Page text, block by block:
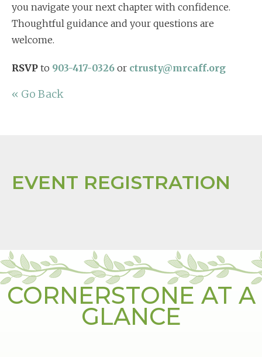
you navigate your next chapter with confidence.
Thoughtful guidance and your questions are
welcome.
RSVP to 903-417-0326 or ctrusty@mrcaff.org
« Go Back
EVENT REGISTRATION
CORNERSTONE AT A
GLANCE